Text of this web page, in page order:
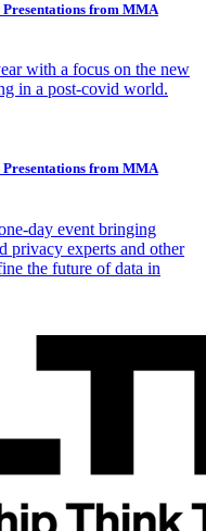
Presentations from MMA
with a focus on the new
in a post-covid world.
Presentations from MMA
day event bringing
privacy experts and other
the future of data in